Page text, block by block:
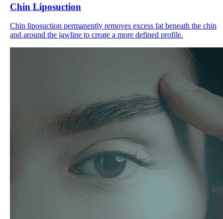
Chin Liposuction
Chin liposuction permanently removes excess fat beneath the chin
and around the jawline to create a more defined profile.